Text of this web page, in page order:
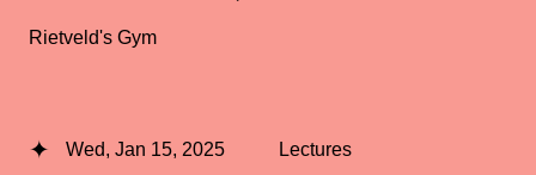
Rietveld's Gym
Wed, Jan 15, 2025 Lectures